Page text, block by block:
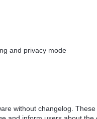
and privacy mode
without changelog.